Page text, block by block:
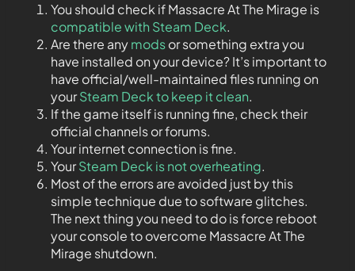
You should check if Massacre At The Mirage is
compatible with Steam Deck.
Are there anymodsor something extra you
have installed on your device? It’s important to
have official/well-maintained files running on
yourSteam Deck to keep it clean.
If the game itself is running fine, check their
official channels or forums.
Your internet connection is fine.
YourSteam Deck is not overheating.
Most of the errors are avoided just by this
simple technique due to software glitches.
The next thing you need to do is force reboot
your console to overcome Massacre At The
Mirage shutdown.